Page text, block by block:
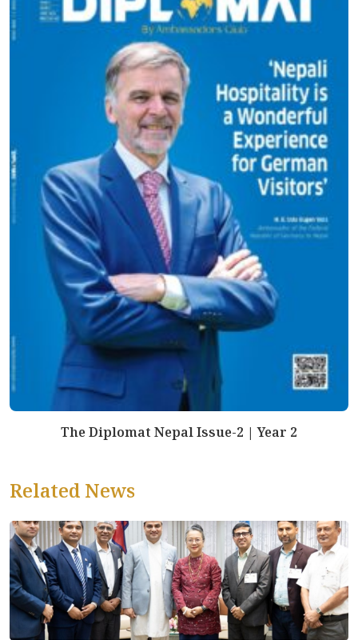
The Diplomat Nepal Issue-2 | Year 2
Related News